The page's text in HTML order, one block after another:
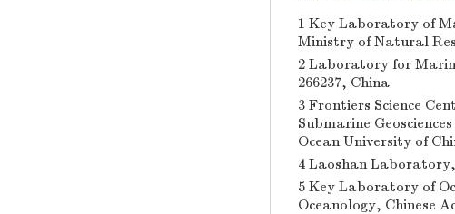
1 Key Laboratory of
Ministry of Natural
2 Laboratory for
266237, China
3 Frontiers Science
Submarine
Ocean University of
4 Laoshan
5 Key Laboratory of
Oceanology, Chinese